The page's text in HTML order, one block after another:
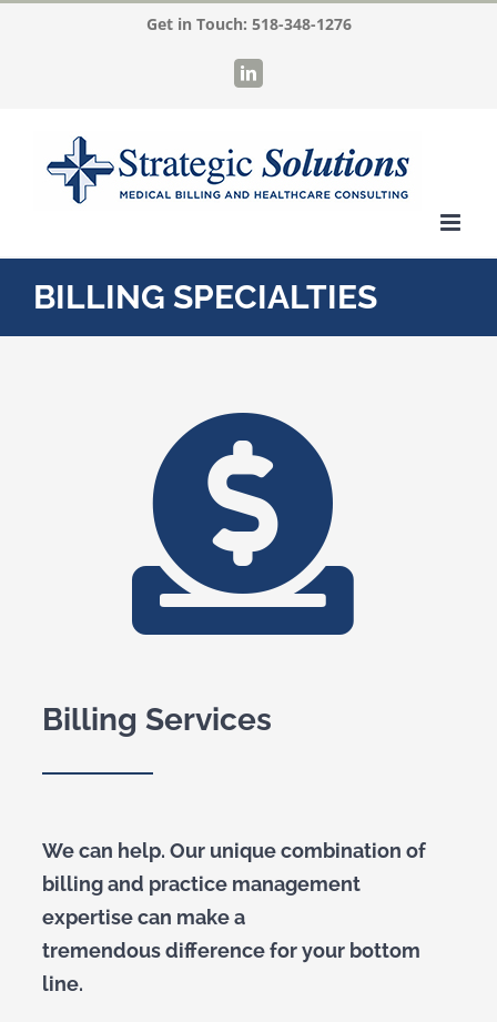
Get in Touch: 518-348-1276
LinkedIn
BILLING SPECIALTIES
Billing Services
We can help. Our unique combination of
billing and practice management
expertise can make a
tremendous difference for your bottom
line.